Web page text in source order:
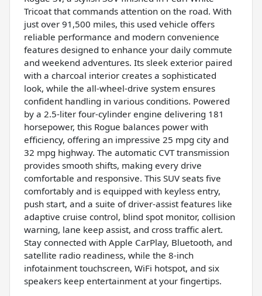
Tricoat that commands attention on the road. With
just over 91,500 miles, this used vehicle offers
reliable performance and modern convenience
features designed to enhance your daily commute
and weekend adventures. Its sleek exterior paired
with a charcoal interior creates a sophisticated
look, while the all-wheel-drive system ensures
confident handling in various conditions. Powered
by a 2.5-liter four-cylinder engine delivering 181
horsepower, this Rogue balances power with
efficiency, offering an impressive 25 mpg city and
32 mpg highway. The automatic CVT transmission
provides smooth shifts, making every drive
comfortable and responsive. This SUV seats five
comfortably and is equipped with keyless entry,
push start, and a suite of driver-assist features like
adaptive cruise control, blind spot monitor, collision
warning, lane keep assist, and cross traffic alert.
Stay connected with Apple CarPlay, Bluetooth, and
satellite radio readiness, while the 8-inch
infotainment touchscreen, WiFi hotspot, and six
speakers keep entertainment at your fingertips.